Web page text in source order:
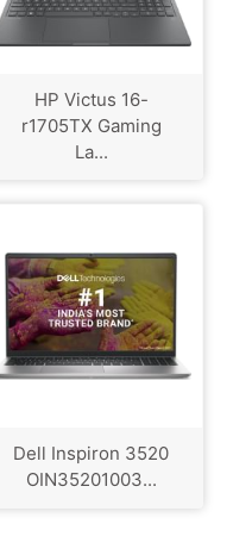
HP Victus 16-
r1705TX Gaming
La...
Dell Inspiron 3520
OIN35201003...